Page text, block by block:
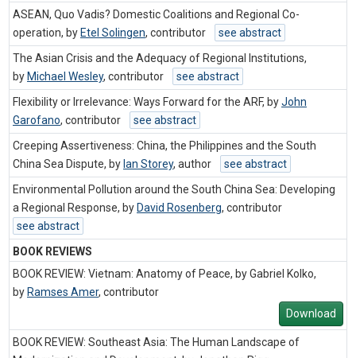
ASEAN, Quo Vadis? Domestic Coalitions and Regional Co-
operation, by Etel Solingen, contributor
see abstract
The Asian Crisis and the Adequacy of Regional Institutions,
by Michael Wesley, contributor
see abstract
Flexibility or Irrelevance: Ways Forward for the ARF, byJohn
Garofano, contributor
see abstract
Creeping Assertiveness: China, the Philippines and the South
China Sea Dispute, by Ian Storey, author
see abstract
Environmental Pollution around the South China Sea: Developing
a Regional Response, by David Rosenberg, contributor
see abstract
BOOK REVIEWS
BOOK REVIEW: Vietnam: Anatomy of Peace, by Gabriel Kolko,
by Ramses Amer, contributor
Download
BOOK REVIEW: Southeast Asia: The Human Landscape of